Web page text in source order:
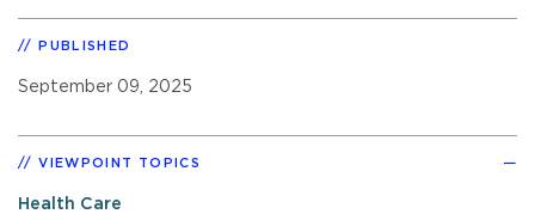
PUBLISHED
September 09, 2025
VIEWPOINT TOPICS
Health Care